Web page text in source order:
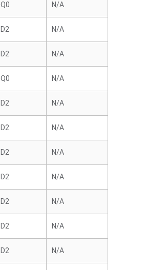
Q0 N/A
D2 N/A
D2 N/A
Q0 N/A
D2 N/A
D2 N/A
D2 N/A
D2 N/A
D2 N/A
D2 N/A
D2 N/A